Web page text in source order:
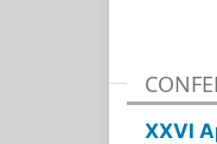
XXVI